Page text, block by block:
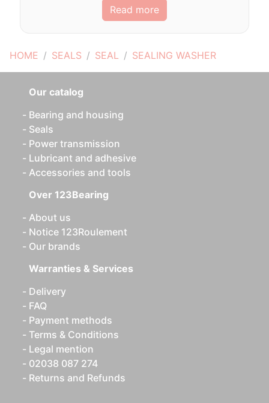
HOME SEALS SEAL SEALING WASHER
Read more
Our catalog
Bearing and housing
Seals
Power transmission
Lubricant and adhesive
Accessories and tools
Over 123Bearing
About us
Notice 123Roulement
Our brands
Warranties & Services
Delivery
FAQ
Payment methods
Terms & Conditions
Legal mention
02038 087 274
Returns and Refunds